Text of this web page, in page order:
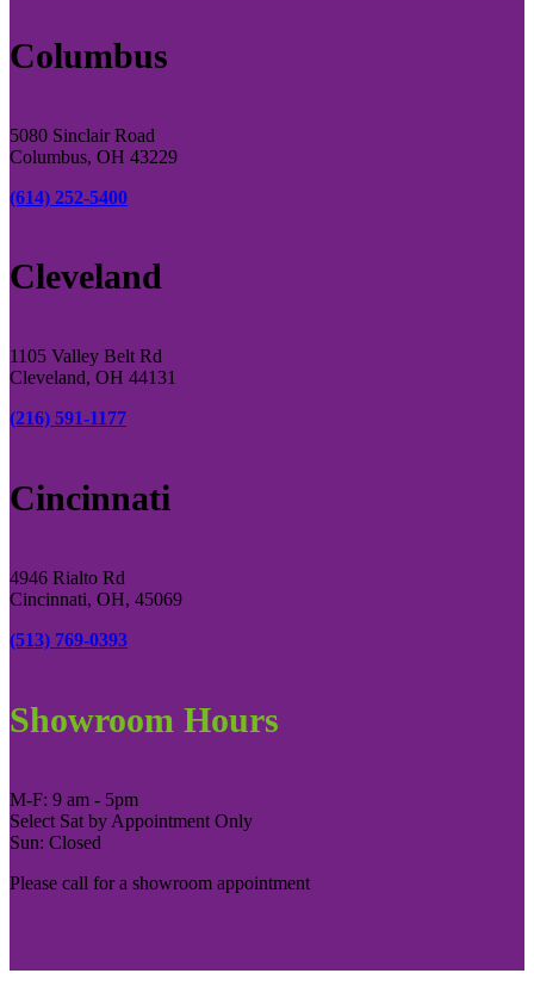
Columbus
5080 Sinclair Road
Columbus, OH 43229
(614) 252-5400
Cleveland
1105 Valley Belt Rd
Cleveland, OH 44131
(216) 591-1177
Cincinnati
4946 Rialto Rd
Cincinnati, OH, 45069
(513) 769-0393
Showroom Hours
M-F: 9 am - 5pm
Select Sat by Appointment Only
Sun: Closed
Please call for a showroom appointment